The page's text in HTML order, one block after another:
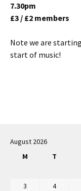
7.30pm
£3 / £2 members
Note we are
start of music!
navigation
August 2026
M
T
3
4